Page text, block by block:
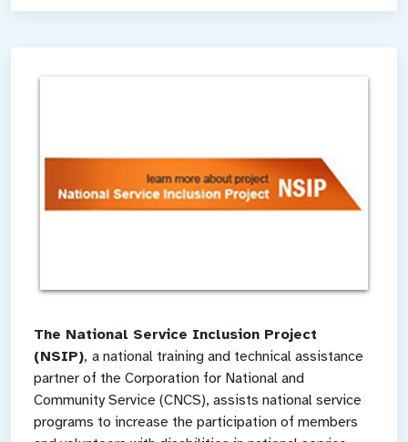
The National Service Inclusion Project
(NSIP), a national training and technical assistance
partner of the Corporation for National and
Community Service (CNCS), assists national service
programs to increase the participation of members